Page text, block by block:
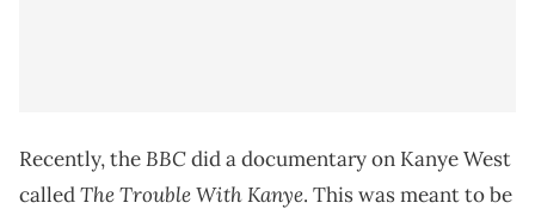
Recently, theBBCdid a documentary on Kanye West
calledThe Trouble With Kanye. This was meant to be